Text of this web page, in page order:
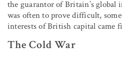
the guarantor of Britain’s global
was often to prove difficult,
interests of British capital came
The Cold War